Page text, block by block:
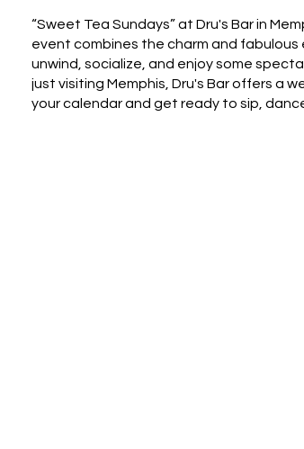
“Sweet Tea Sundays” at Dru's Bar in
event combines the charm and
unwind, socialize, and enjoy some
just visiting Memphis, Dru's Bar offers a
your calendar and get ready to sip,